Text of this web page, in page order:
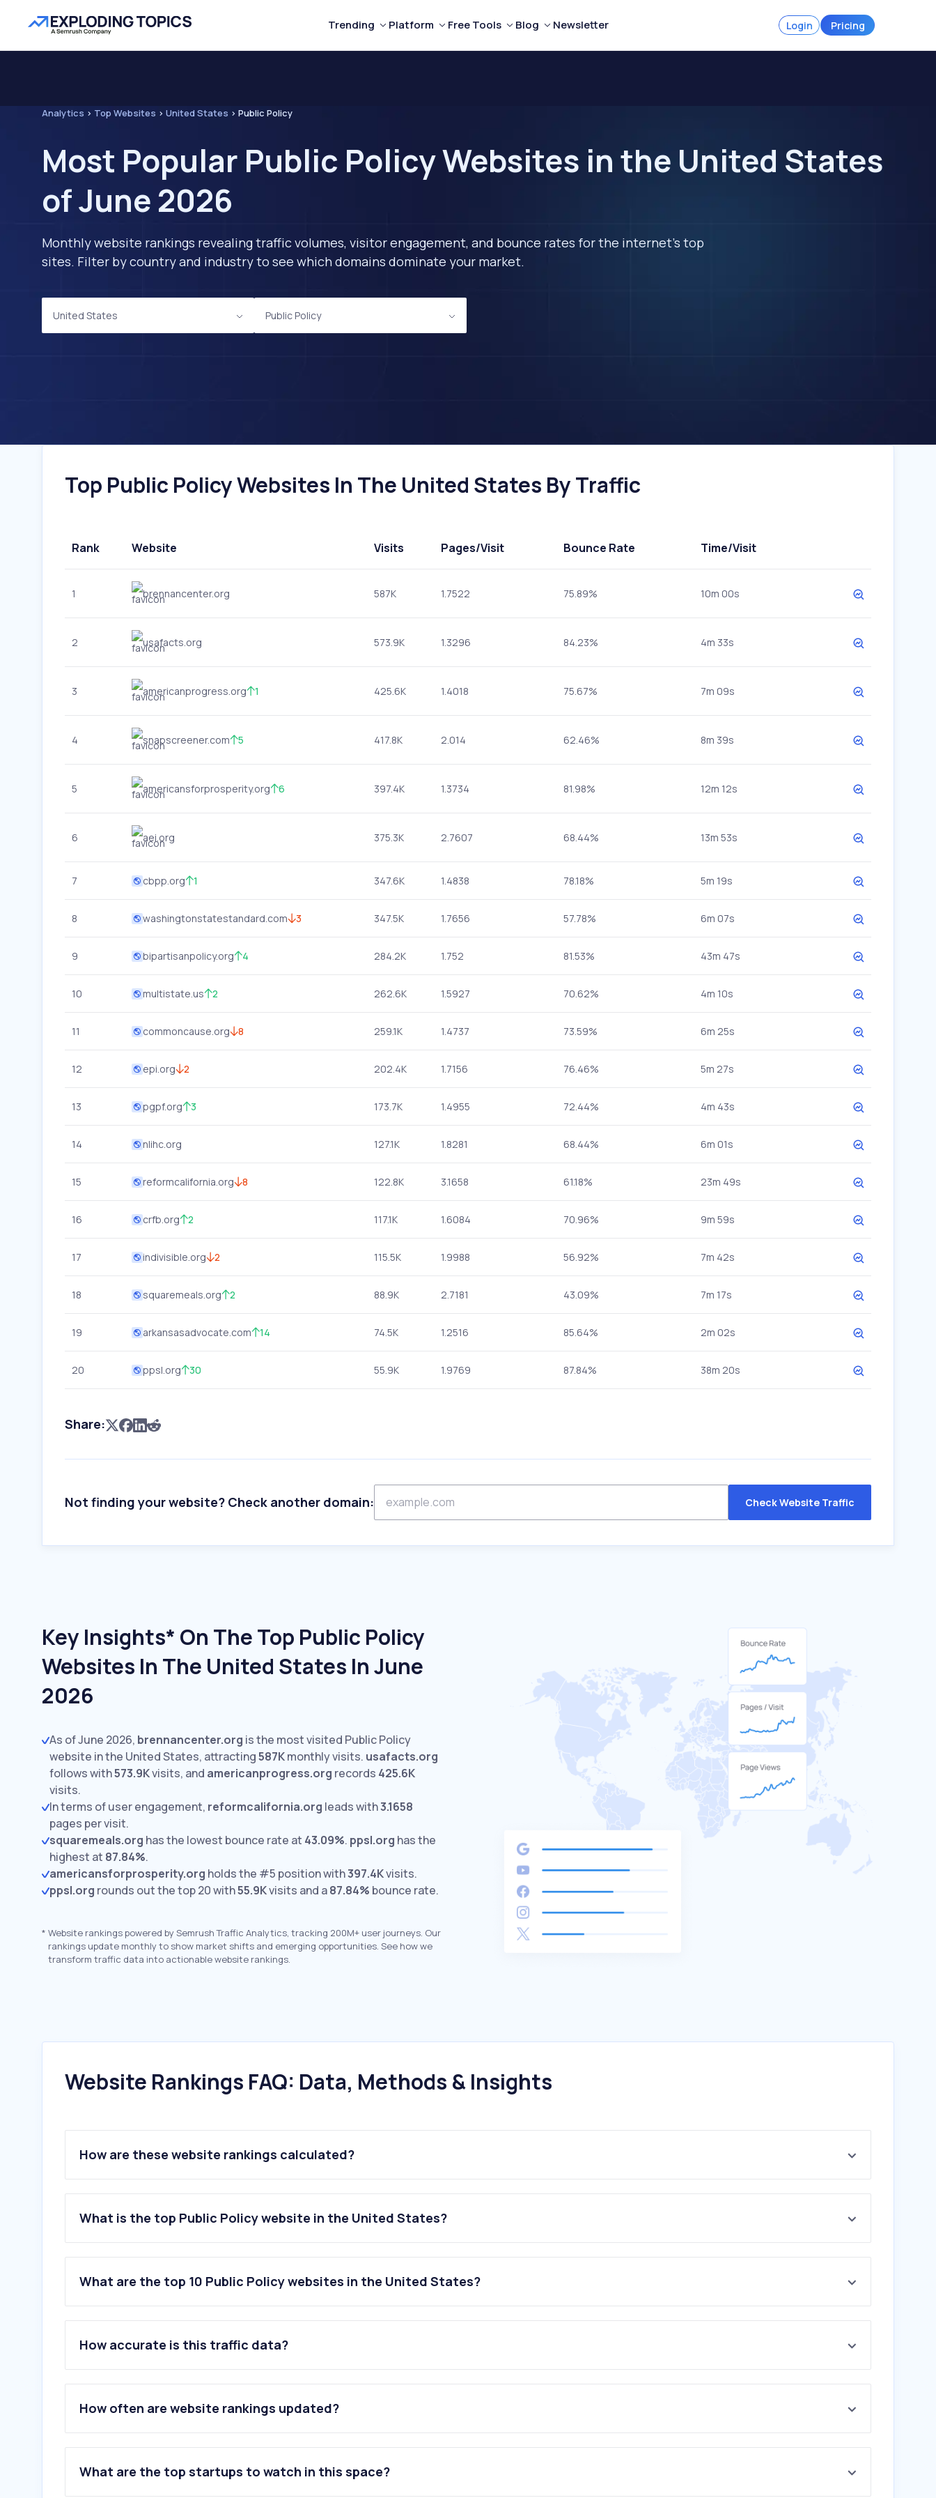
Trending Platform Free Tools Blog Newsletter Login Pricing
Analytics > Top Websites > United States > Public Policy
Most Popular Public Policy Websites in the United States
of June 2026
Monthly website rankings revealing traffic volumes, visitor engagement, and bounce rates for the internet's top
sites. Filter by country and industry to see which domains dominate your market.
United States Public Policy
Top Public Policy Websites In The United States By Traffic
Rank Website Visits Pages/Visit Bounce Rate Time/Visit
1 brennancenter.org 587K 1.7522 75.89% 10m 00s
2 usafacts.org 573.9K 1.3296 84.23% 4m 33s
3 americanprogress.org 1 425.6K 1.4018 75.67% 7m 09s
4 snapscreener.com 5 417.8K 2.014 62.46% 8m 39s
5 americansforprosperity.org 6 397.4K 1.3734 81.98% 12m 12s
6 aei.org 375.3K 2.7607 68.44% 13m 53s
7 cbpp.org 1 347.6K 1.4838 78.18% 5m 19s
8 washingtonstatestandard.com 3 347.5K 1.7656 57.78% 6m 07s
9 bipartisanpolicy.org 4 284.2K 1.752 81.53% 43m 47s
10 multistate.us 2 262.6K 1.5927 70.62% 4m 10s
11 commoncause.org 8 259.1K 1.4737 73.59% 6m 25s
12 epi.org 2 202.4K 1.7156 76.46% 5m 27s
13 pgpf.org 3 173.7K 1.4955 72.44% 4m 43s
14 nlihc.org 127.1K 1.8281 68.44% 6m 01s
15 reformcalifornia.org 8 122.8K 3.1658 61.18% 23m 49s
16 crfb.org 2 117.1K 1.6084 70.96% 9m 59s
17 indivisible.org 2 115.5K 1.9988 56.92% 7m 42s
18 squaremeals.org 2 88.9K 2.7181 43.09% 7m 17s
19 arkansasadvocate.com 14 74.5K 1.2516 85.64% 2m 02s
20 ppsl.org 30 55.9K 1.9769 87.84% 38m 20s
Share:
Not finding your website? Check another domain: Check Website Traffic
Key Insights* On The Top Public Policy
Websites In The United States In June
2026
As of June 2026, brennancenter.org is the most visited Public Policy
website in the United States, attracting587Kmonthly visits. usafacts.org
follows with573.9Kvisits, and americanprogress.org records 425.6K
visits.
In terms of user engagement, reformcalifornia.org leads with3.1658
pages per visit.
squaremeals.org has the lowest bounce rate at 43.09%. ppsl.org has the
highest at 87.84%.
americansforprosperity.org holds the #5 position with397.4Kvisits.
ppsl.org rounds out the top 20 with55.9Kvisits and a87.84% bounce rate.
* Website rankings powered by Semrush Traffic Analytics, tracking 200M+ user journeys. Our
rankings update monthly to show market shifts and emerging opportunities. See how we
transform traffic data into actionable website rankings.
Website Rankings FAQ: Data, Methods & Insights
How are these website rankings calculated?
What is the top Public Policy website in the United States?
What are the top 10 Public Policy websites in the United States?
1.brennancenter.org
3 .americanprogress.org
4.snapscreener.com
5.americansforprosperity.org
6.aei.org
8.washingtonstatestandard.com
10.multistate.us
How accurate is this traffic data?
How often are website rankings updated?
What are the top startups to watch in this space?